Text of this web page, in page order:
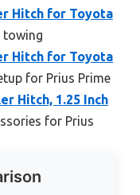
Hitch for Toyota
towing
Hitch for Toyota
for Prius Prime
Hitch, 1.25 Inch
for Prius